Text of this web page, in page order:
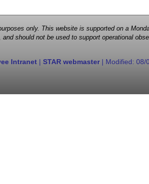
only. This website is supported on a
should not be used to support operational
Intranet | STAR webmaster| Modified: 08/